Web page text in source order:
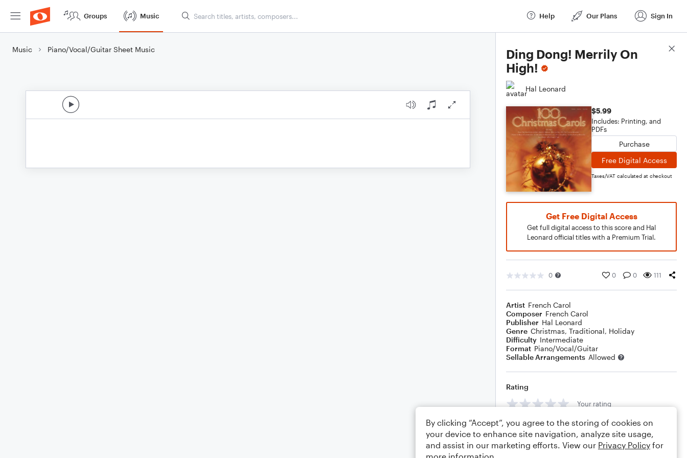
Groups Music Help Our Plans Sign In
Music Piano/Vocal/Guitar Sheet Music
Ding Dong! Merrily On
High!
Hal Leonard
$5.99
Includes: Printing, and
PDFs
Purchase
Free Digital Access
Taxes/VAT calculated at checkout
Get Free Digital Access
Get full digital access to this score and Hal
Leonard official titles with a Premium Trial.
0 0 0 111
Artist French Carol
Composer French Carol
Publisher Hal Leonard
Genre Christmas, Traditional, Holiday
Difficulty Intermediate
Format Piano/Vocal/Guitar
Sellable Arrangements Allowed
Rating
Your rating
Comments
Score Details
By clicking “Accept”, you agree to the storing of cookies on
your device to enhance site navigation, analyze site usage,
and assist in our marketing efforts. View our Privacy Policy for